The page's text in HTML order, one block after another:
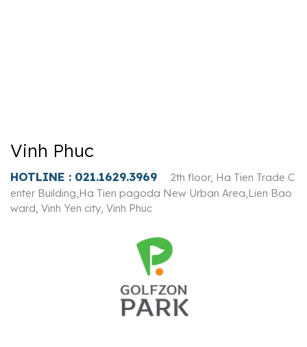
Vinh Phuc
HOTLINE : 021.1629.3969
2th floor, Ha Tien Trade C
enter Building,Ha Tien pagoda New Urban Area,Lien Bao
ward, Vinh Yen city, Vinh Phuc